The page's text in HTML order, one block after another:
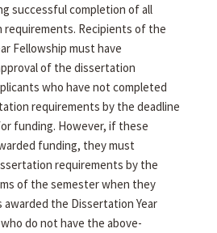
successful completion of all
Recipients of the
Fellowship must have
of the dissertation
who have not completed
requirements by the deadline
funding. However, if these
funding, they must
requirements by the
of the semester when they
awarded the Dissertation Year
do not have the above-